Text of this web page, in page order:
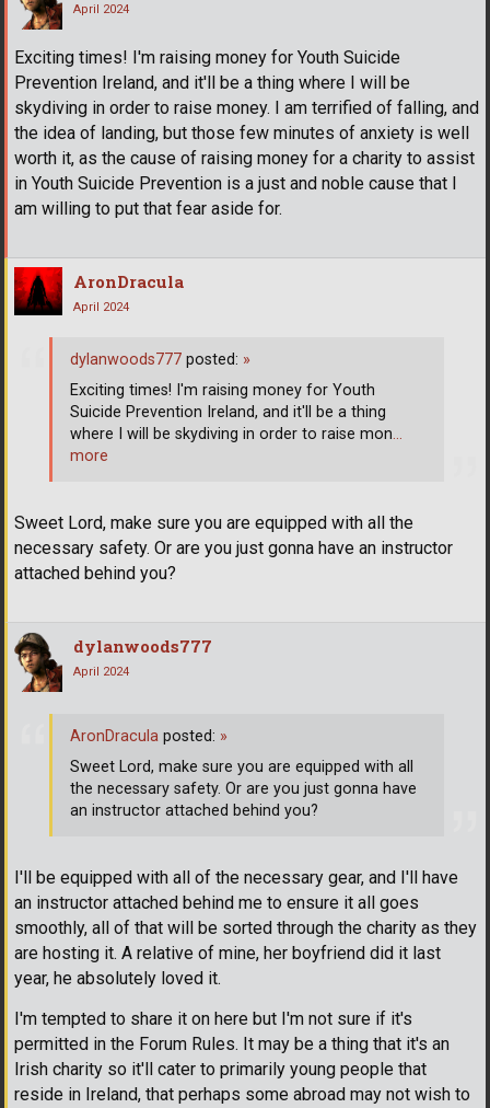
April 2024
Exciting times! I'm raising money for Youth Suicide
Prevention Ireland, and it'll be a thing where I will be
skydiving in order to raise money. I am terrified of falling, and
the idea of landing, but those few minutes of anxiety is well
worth it, as the cause of raising money for a charity to assist
in Youth Suicide Prevention is a just and noble cause that I
am willing to put that fear aside for.
AronDracula
April 2024
Sweet Lord, make sure you are equipped with all the
necessary safety. Or are you just gonna have an instructor
attached behind you?
dylanwoods777 posted: »
Exciting times! I'm raising money for Youth
Suicide Prevention Ireland, and it'll be a thing
where I will be skydiving in order to raise mon…
more
dylanwoods777
April 2024
I'll be equipped with all of the necessary gear, and I'll have
an instructor attached behind me to ensure it all goes
smoothly, all of that will be sorted through the charity as they
are hosting it. A relative of mine, her boyfriend did it last
year, he absolutely loved it.
I'm tempted to share it on here but I'm not sure if it's
permitted in the Forum Rules. It may be a thing that it's an
Irish charity so it'll cater to primarily young people that
reside in Ireland, that perhaps some abroad may not wish to
AronDracula posted: »
Sweet Lord, make sure you are equipped with all
the necessary safety. Or are you just gonna have
an instructor attached behind you?